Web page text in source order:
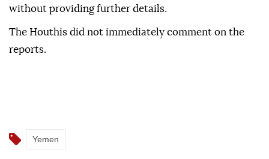
without providing further details.
The Houthis did not immediately comment on the
reports.
Yemen